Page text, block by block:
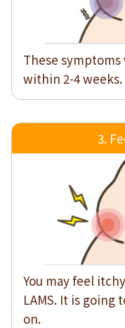
These
within 2-4 weeks.
3.
You may feel
LAMS. It is going
on.